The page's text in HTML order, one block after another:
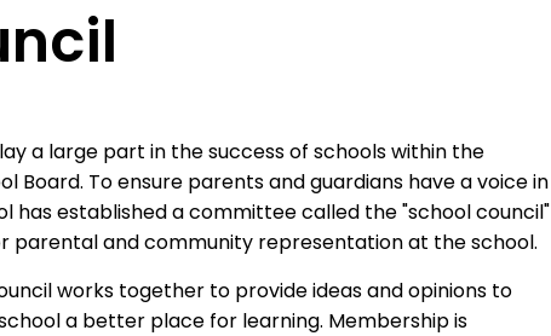
a large part in the success of schools within the
Board. To ensure parents and guardians have a voice in
has established a committee called the "school council"
parental and community representation at the school.
works together to provide ideas and opinions to
a better place for learning. Membership is